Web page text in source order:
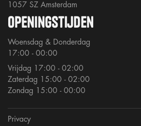
1057 SZ Amsterdam
openingstijden
Woensdag & Donderdag
17:00 - 00:00
Vrijdag 17:00 - 02:00
Zaterdag 15:00 - 02:00
Zondag 15:00 - 00:00
Privacy